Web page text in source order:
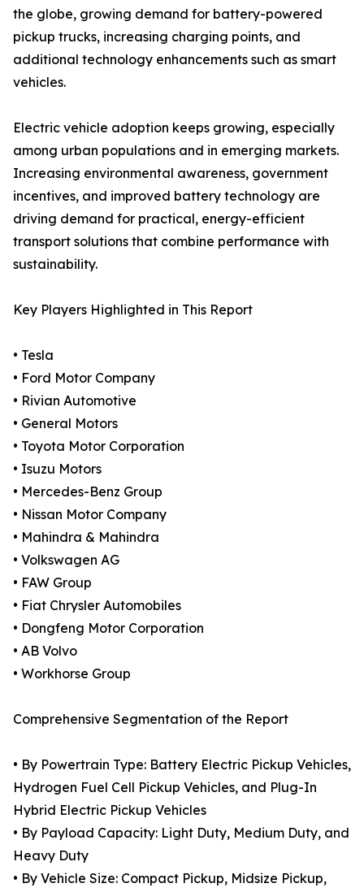
the globe, growing demand for battery-powered
pickup trucks, increasing charging points, and
additional technology enhancements such as smart
vehicles.
Electric vehicle adoption keeps growing, especially
among urban populations and in emerging markets.
Increasing environmental awareness, government
incentives, and improved battery technology are
driving demand for practical, energy-efficient
transport solutions that combine performance with
sustainability.
Key Players Highlighted in This Report
• Tesla
• Ford Motor Company
• Rivian Automotive
• General Motors
• Toyota Motor Corporation
• Isuzu Motors
• Mercedes-Benz Group
• Nissan Motor Company
• Mahindra & Mahindra
• Volkswagen AG
• FAW Group
• Fiat Chrysler Automobiles
• Dongfeng Motor Corporation
• AB Volvo
• Workhorse Group
Comprehensive Segmentation of the Report
• By Powertrain Type: Battery Electric Pickup Vehicles,
Hydrogen Fuel Cell Pickup Vehicles, and Plug-In
Hybrid Electric Pickup Vehicles
• By Payload Capacity: Light Duty, Medium Duty, and
Heavy Duty
• By Vehicle Size: Compact Pickup, Midsize Pickup,